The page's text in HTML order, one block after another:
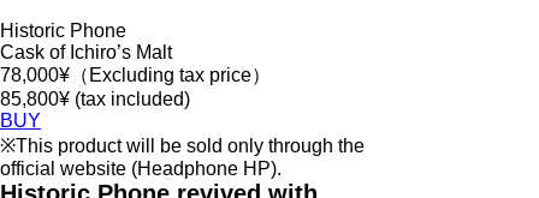
Historic Phone
Cask of Ichiro’s Malt
78,000¥（Excluding tax price）
85,800¥ (tax included)
BUY
※This product will be sold only through the
official website (Headphone HP).